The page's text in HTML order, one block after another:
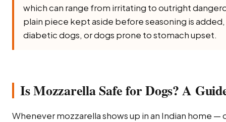
which can range from irritating to outright
plain piece kept aside before seasoning is
diabetic dogs, or dogs prone to stomach upset.
Is Mozzarella Safe for Dogs? A
Whenever mozzarella shows up in an Indian home